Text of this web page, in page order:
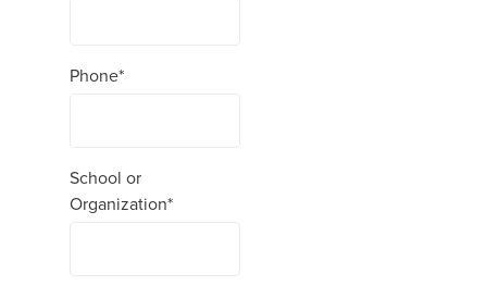
Phone*
School or
Organization*